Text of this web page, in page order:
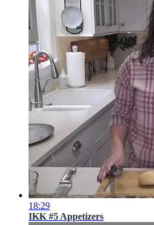
18:29
IKK #5 Appetizers